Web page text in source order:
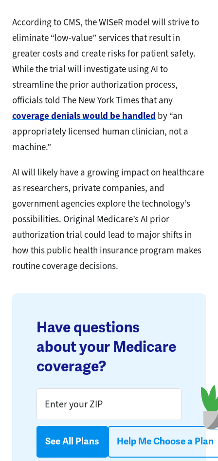
According to CMS, the WISeR model will strive to
eliminate “low-value” services that result in
greater costs and create risks for patient safety.
While the trial will investigate using AI to
streamline the prior authorization process,
officials told The New York Times that any
coverage denials would be handled by “an
appropriately licensed human clinician, not a
machine.”
AI will likely have a growing impact on healthcare
as researchers, private companies, and
government agencies explore the technology’s
possibilities. Original Medicare’s AI prior
authorization trial could lead to major shifts in
how this public health insurance program makes
routine coverage decisions.
Have questions
about your Medicare
coverage?
See All Plans Help Me Choose a Plan